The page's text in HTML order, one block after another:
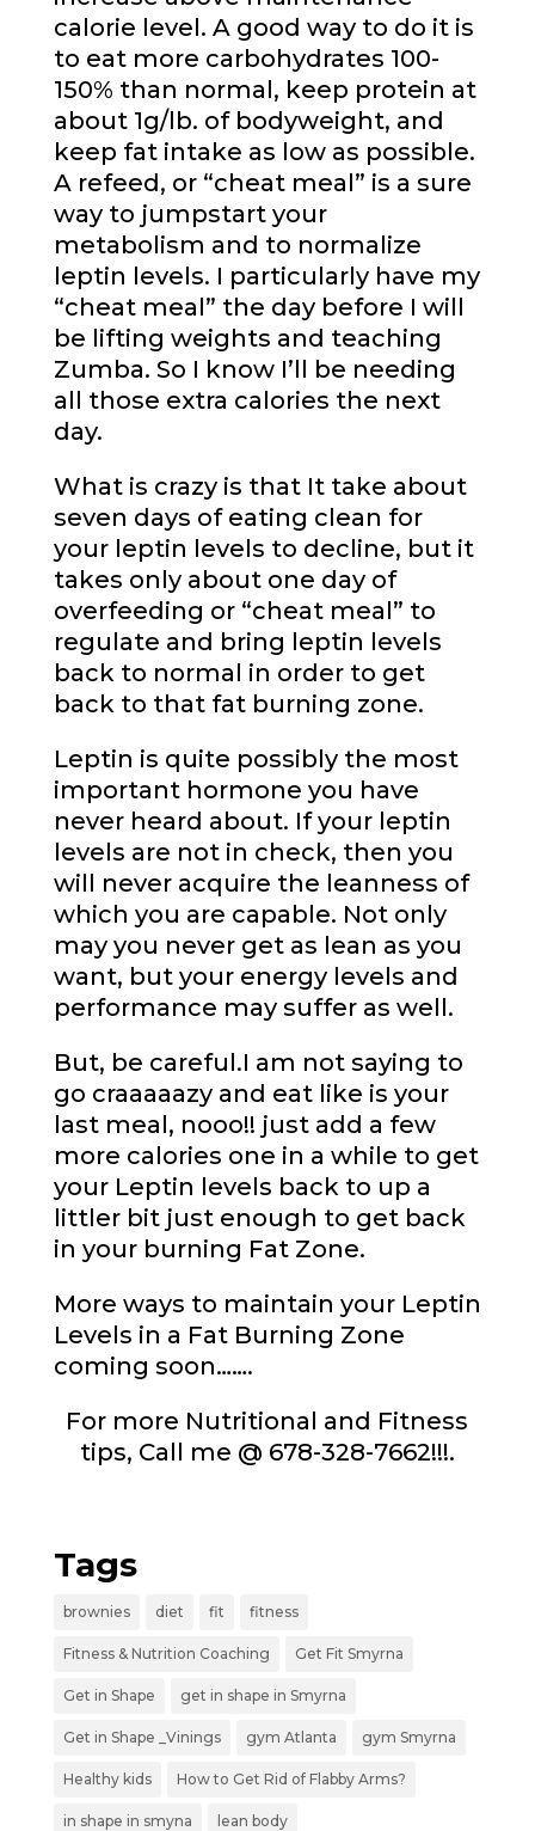
calorie level. A good way to do it is
to eat more carbohydrates 100-
150% than normal, keep protein at
about 1g/lb. of bodyweight, and
keep fat intake as low as possible.
A refeed, or “cheat meal” is a sure
way to jumpstart your
metabolism and to normalize
leptin levels. I particularly have my
“cheat meal” the day before I will
be lifting weights and teaching
Zumba. So I know I’ll be needing
all those extra calories the next
day.
What is crazy is that It take about
seven days of eating clean for
your leptin levels to decline, but it
takes only about one day of
overfeeding or “cheat meal” to
regulate and bring leptin levels
back to normal in order to get
back to that fat burning zone.
Leptin is quite possibly the most
important hormone you have
never heard about. If your leptin
levels are not in check, then you
will never acquire the leanness of
which you are capable. Not only
may you never get as lean as you
want, but your energy levels and
performance may suffer as well.
But, be careful.I am not saying to
go craaaaazy and eat like is your
last meal, nooo!! just add a few
more calories one in a while to get
your Leptin levels back to up a
littler bit just enough to get back
in your burning Fat Zone.
More ways to maintain your Leptin
Levels in a Fat Burning Zone
coming soon…….
For more Nutritional and Fitness
tips, Call me @ 678-328-7662!!!.
Tags
brownies diet fit fitness
Fitness & Nutrition Coaching Get Fit Smyrna
Get in Shape get in shape in Smyrna
Get in Shape _Vinings gym Atlanta gym Smyrna
Healthy kids How to Get Rid of Flabby Arms?
in shape in smyna lean body